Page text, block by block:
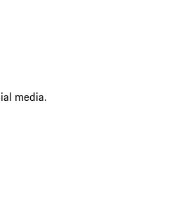
media.